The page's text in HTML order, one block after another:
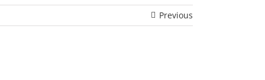
Previous